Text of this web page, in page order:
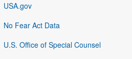
USA.gov
No Fear Act Data
U.S. Office of Special Counsel